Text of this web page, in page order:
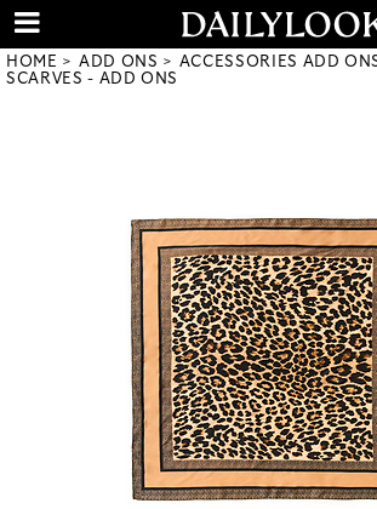
HOME ADD ONS
ACCESSORIES ADD
SCARVES - ADD ONS